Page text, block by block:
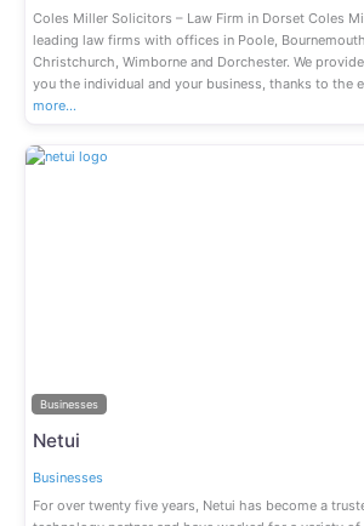
Coles Miller Solicitors – Law Firm in Dorset Coles
leading law firms with offices in Poole,
Christchurch, Wimborne and Dorchester. We
you the individual and your business, thanks to the
more…
Businesses
Netui
Businesses
For over twenty five years, Netui has become a